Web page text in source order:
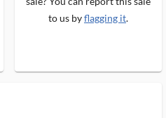
to us byflagging it.